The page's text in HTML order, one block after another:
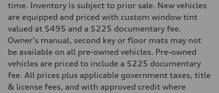
time. Inventory is subject to prior sale. New vehicles
are equipped and priced with custom window tint
valued at $495 and a $225 documentary fee.
Owner's manual, second key or floor mats may not
be available on all pre-owned vehicles. Pre-owned
vehicles are priced to include a $225 documentary
fee. All prices plus applicable government taxes, title
& license fees, and with approved credit where